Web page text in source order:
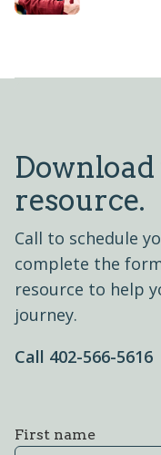
resource.
Call to schedule
complete the
resource to help
journey.
Call 402-566-5616
First name